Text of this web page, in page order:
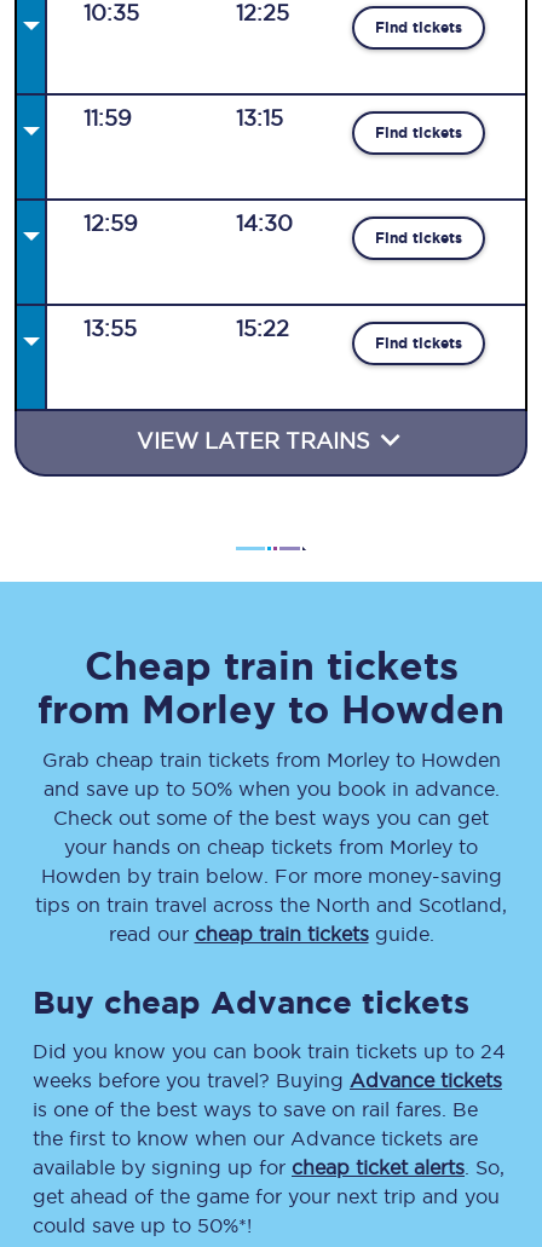
10:35 12:25
Find tickets
11:59 13:15
Find tickets
12:59 14:30
Find tickets
13:55 15:22
Find tickets
VIEW LATER TRAINS
Cheap train tickets
from Morley to Howden
Grab cheap train tickets from Morleyto Howden
and save up to 50% when you book in advance.
Check out some of the best ways you can get
your hands on cheap tickets from Morley to
Howden by train below. For more money-saving
tips on train travel across the North and Scotland,
read our cheap train ticketsguide.
Buy cheap Advance tickets
Did you know you can book train tickets up to 24
weeks before you travel? Buying Advance tickets
is one of the best ways to save on rail fares. Be
the first to know when our Advance tickets are
available by signing up for cheap ticket alerts . So,
get ahead of the game for your next trip and you
could save up to 50%*!